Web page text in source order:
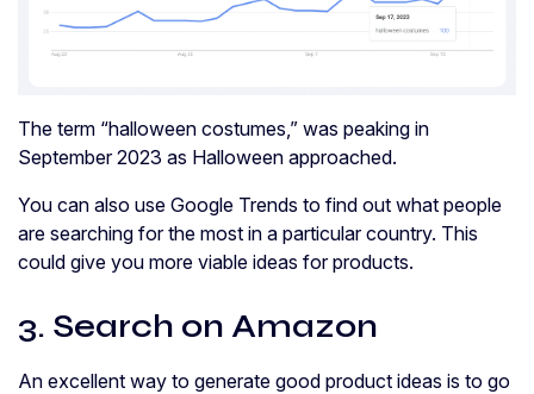
The term “halloween costumes,” was peaking in
September 2023 as Halloween approached.
You can also use Google Trends to find out what people
are searching for the most in a particular country. This
could give you more viable ideas for products.
3. Search on Amazon
An excellent way to generate good product ideas is to go